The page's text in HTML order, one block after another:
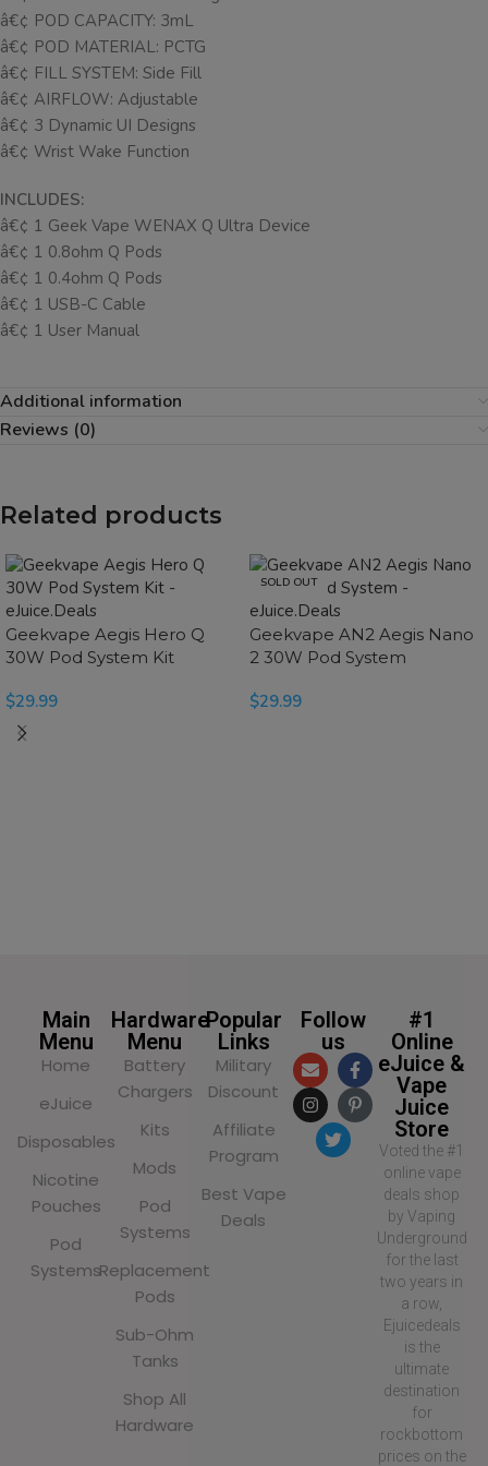
â€¢ POD CAPACITY: 3mL
â€¢ POD MATERIAL: PCTG
â€¢ FILL SYSTEM: Side Fill
â€¢ AIRFLOW: Adjustable
â€¢ 3 Dynamic UI Designs
â€¢ Wrist Wake Function
INCLUDES:
â€¢ 1 Geek Vape WENAX Q Ultra Device
â€¢ 1 0.8ohm Q Pods
â€¢ 1 0.4ohm Q Pods
â€¢ 1 USB-C Cable
â€¢ 1 User Manual
Additional information
Reviews (0)
Related products
Geekvape Aegis Hero Q
30W Pod System Kit
$29.99
SELECT OPTIONS
SOLD OUT
Geekvape AN2 Aegis Nano
2 30W Pod System
$29.99
Main
Menu
Home
eJuice
Disposables
Nicotine
Pouches
Pod
Systems
Hardware
Menu
Battery
Chargers
Kits
Mods
Pod
Systems
Replacement
Pods
Sub-Ohm
Tanks
Shop All
Hardware
Popular
Links
Military
Discount
Affiliate
Program
Best Vape
Deals
Follow
us
#1
Online
eJuice &
Vape
Juice
Store
Voted the #1
online vape
deals shop
by Vaping
Underground
for the last
two years in
a row,
Ejuicedeals
is the
ultimate
destination
for
rockbottom
prices on the